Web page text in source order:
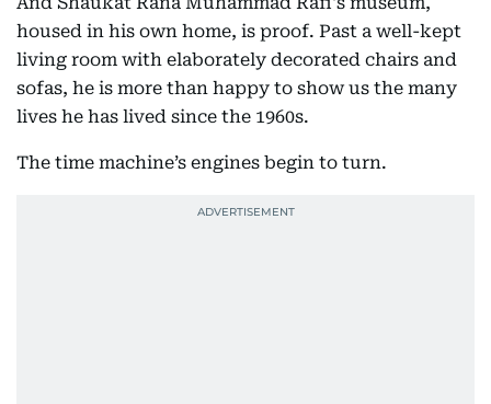
housed in his own home, is proof. Past a well-kept
living room with elaborately decorated chairs and
sofas, he is more than happy to show us the many
lives he has lived since the 1960s.
The time machine’s engines begin to turn.